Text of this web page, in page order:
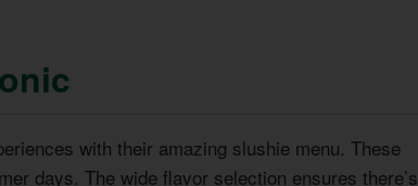
with their amazing slushie menu. These
days. The wide flavor selection ensures there’s